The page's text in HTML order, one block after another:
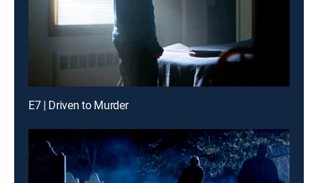
E7 | Driven to Murder